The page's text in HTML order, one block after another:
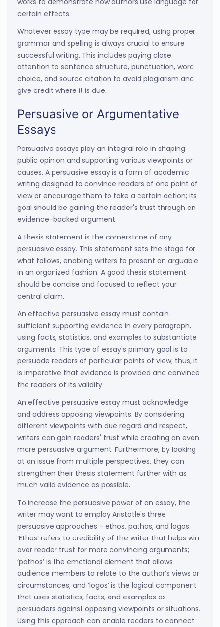
works to demonstrate how authors use language for
certain effects.
Whatever essay type may be required, using proper
grammar and spelling is always crucial to ensure
successful writing. This includes paying close
attention to sentence structure, punctuation, word
choice, and source citation to avoid plagiarism and
give credit where it is due.
Persuasive or Argumentative
Essays
Persuasive essays play an integral role in shaping
public opinion and supporting various viewpoints or
causes. A persuasive essay is a form of academic
writing designed to convince readers of one point of
view or encourage them to take a certain action; its
goal should be gaining the reader's trust through an
evidence-backed argument.
A thesis statement is the cornerstone of any
persuasive essay. This statement sets the stage for
what follows, enabling writers to present an arguable
in an organized fashion. A good thesis statement
should be concise and focused to reflect your
central claim.
An effective persuasive essay must contain
sufficient supporting evidence in every paragraph,
using facts, statistics, and examples to substantiate
arguments. This type of essay's primary goal is to
persuade readers of particular points of view; thus, it
is imperative that evidence is provided and convince
the readers of its validity.
An effective persuasive essay must acknowledge
and address opposing viewpoints. By considering
different viewpoints with due regard and respect,
writers can gain readers' trust while creating an even
more persuasive argument. Furthermore, by looking
at an issue from multiple perspectives, they can
strengthen their thesis statement further with as
much valid evidence as possible.
To increase the persuasive power of an essay, the
writer may want to employ Aristotle's three
persuasive approaches - ethos, pathos, and logos.
‘Ethos’ refers to credibility of the writer that helps win
over reader trust for more convincing arguments;
‘pathos’ is the emotional element that allows
audience members to relate to the author’s views or
circumstances; and ‘logos’ is the logical component
that uses statistics, facts, and examples as
persuaders against opposing viewpoints or situations.
Using this approach can enable readers to connect